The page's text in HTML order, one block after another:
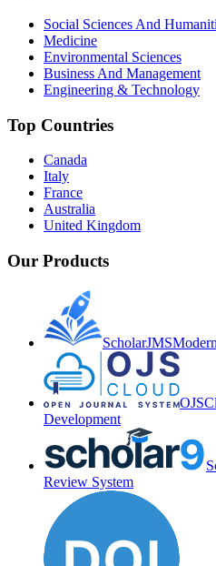
Social Sciences And
Medicine
Environmental Sciences
Business And Management
Engineering & Technology
Top Countries
Canada
Italy
France
Australia
United Kingdom
Our Products
ScholarJMS
Development
Review System